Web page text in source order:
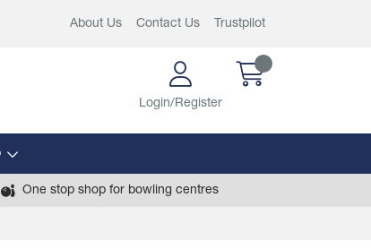
About Us Contact Us Trustpilot
Login/Register
One stop shop for bowling centres